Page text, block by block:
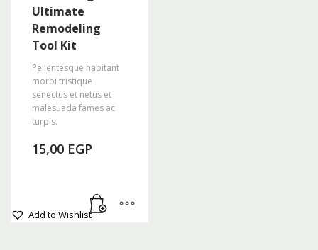
Ultimate
Remodeling
Tool Kit
Pellentesque habitant
morbi tristique
senectus et netus et
malesuada fames ac
turpis.
15,00 EGP
Add to Wishlist